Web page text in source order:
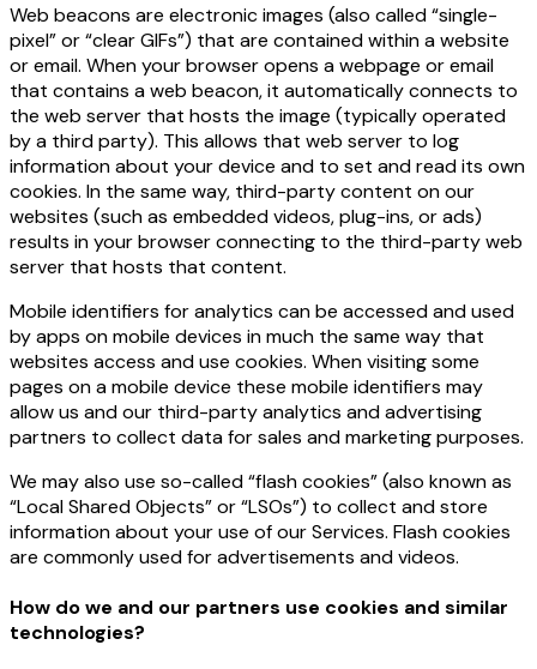
Web beacons are electronic images (also called “single-
pixel” or “clear GIFs”) that are contained within a website
or email. When your browser opens a webpage or email
that contains a web beacon, it automatically connects to
the web server that hosts the image (typically operated
by a third party). This allows that web server to log
information about your device and to set and read its own
cookies. In the same way, third-party content on our
websites (such as embedded videos, plug-ins, or ads)
results in your browser connecting to the third-party web
server that hosts that content.
Mobile identifiers for analytics can be accessed and used
by apps on mobile devices in much the same way that
websites access and use cookies. When visiting some
pages on a mobile device these mobile identifiers may
allow us and our third-party analytics and advertising
partners to collect data for sales and marketing purposes.
We may also use so-called “flash cookies” (also known as
“Local Shared Objects” or “LSOs”) to collect and store
information about your use of our Services. Flash cookies
are commonly used for advertisements and videos.
How do we and our partners use cookies and similar
technologies?